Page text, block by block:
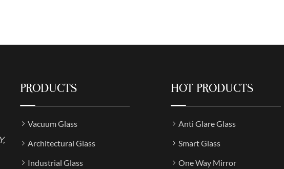
PRODUCTS
Vacuum Glass
Architectural Glass
Industrial Glass
HOT PRODUCTS
Anti Glare Glass
Smart Glass
One Way Mirror